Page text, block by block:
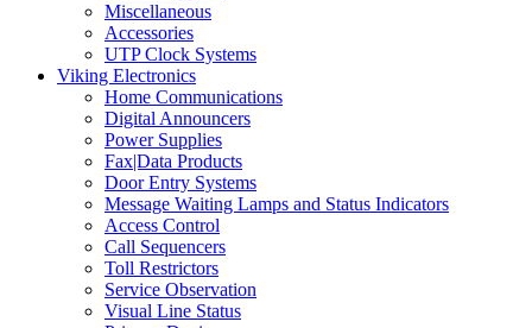
Miscellaneous
Accessories
UTP Clock Systems
Viking Electronics
Home Communications
Digital Announcers
Power Supplies
Fax|Data Products
Door Entry Systems
Message Waiting Lamps and Status Indicators
Access Control
Call Sequencers
Toll Restrictors
Service Observation
Visual Line Status